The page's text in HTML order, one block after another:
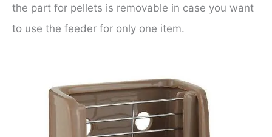
the part for pellets is removable in case you want
to use the feeder for only one item.